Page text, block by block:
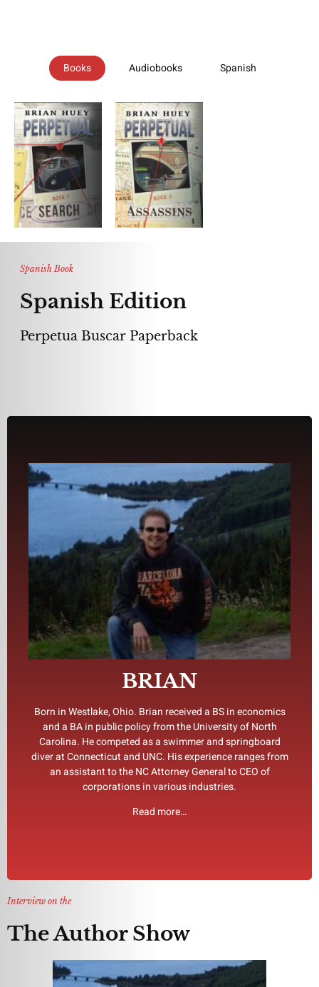
Books Audiobooks Spanish
Spanish Book
Spanish Edition
Perpetua Buscar Paperback
BRIAN
Born in Westlake, Ohio. Brian received a BS in economics
and a BA in public policy from the University of North
Carolina. He competed as a swimmer and springboard
diver at Connecticut and UNC. His experience ranges from
an assistant to the NC Attorney General to CEO of
corporations in various industries.
Read more…
climbing the corporate ladder and then diving off into a
Since those early years, he has owned businesses in
advertising, manufacturing, and finance, taken a company
public and a sat on the board of national and international
associations. All the while Brian continued to write short
stories, screenplays, TV pilots and manuscripts, including
the Perpetual series. He says he has experienced firsthand
triathlons and master swimming. When asked about
day.” He lives near Charlotte, North Carolina, USA where he
has turned the page to start another Perpetual chapter.
Isle of Skye, Scotland
“. . . I completed the first in the series, Perpetual Search, on
the top of a Scotland mountain off the coastline of the Isle
of Skye. Surreal was to write near this desolate inlet called
Elgol, Gaelic for “The Ends of the Earth.” William Wallace
(Braveheart) was purported to have camped in this very
spot, hidden from the English. I could almost feel his
presence. and see him and his warrior band running across
the ridge.”
Interview on the
The Author Show